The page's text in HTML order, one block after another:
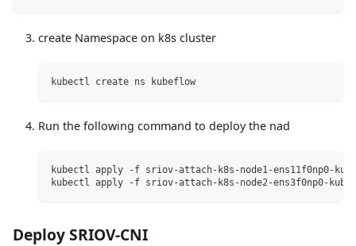
create Namespace on k8s cluster
kubectl create ns kubeflow
Run the following command to deploy the nad
kubectl apply -f sriov-attach-k8s-node1-ens11f0np0-
kubectl apply -f sriov-attach-k8s-node2-ens3f0np0-
Deploy SRIOV-CNI